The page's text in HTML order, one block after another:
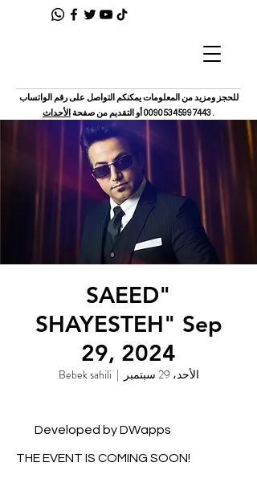
للحجز ومزيد من المعلومات يمكنكم التواصل على رقم الواتساب
00905345997443 أو التقديم من صفحة الأحداث .
"SAEED
SHAYESTEH" Sep
29, 2024
الأحد، 29 سبتمبر
  |
Bebek sahili
THE EVENT IS COMING SOON!
Developed by DWapps